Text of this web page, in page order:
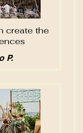
create the
P.